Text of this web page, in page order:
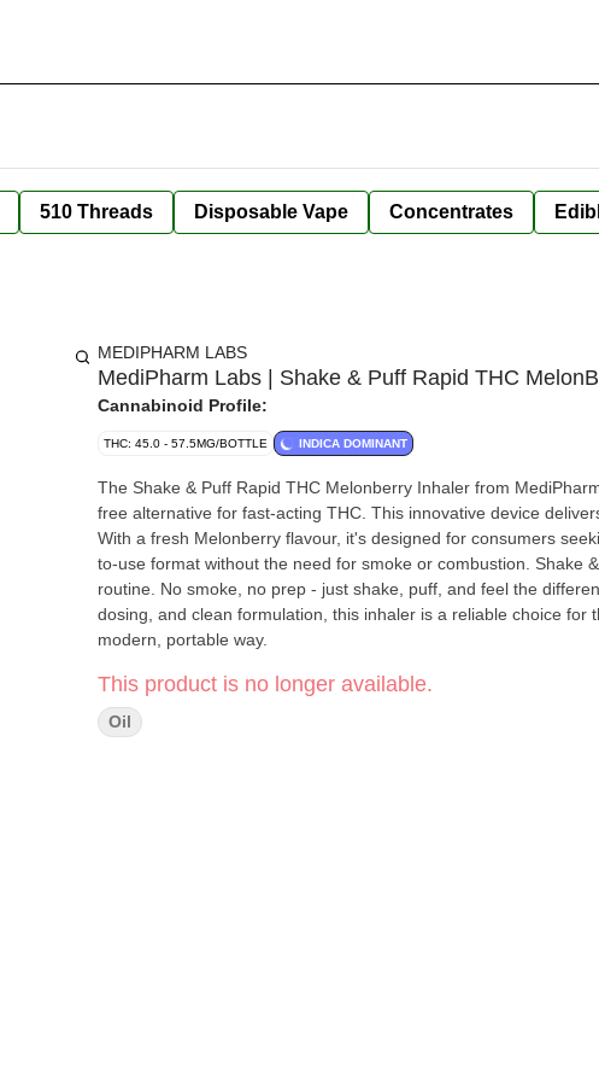
510 Threads Disposable Vape Concentrates
MEDIPHARM LABS
MediPharm Labs | Shake & Puff Rapid THC
Cannabinoid Profile:
THC: 45.0 - 57.5MG/BOTTLE INDICA DOMINANT
The Shake & Puff Rapid THC Melonberry Inhaler from
free alternative for fast-acting THC. This innovative device
With a fresh Melonberry flavour, it's designed for consumers
to-use format without the need for smoke or combustion. Shake
routine. No smoke, no prep - just shake, puff, and feel the
dosing, and clean formulation, this inhaler is a reliable choice for
modern, portable way.
This product is no longer available.
Oil